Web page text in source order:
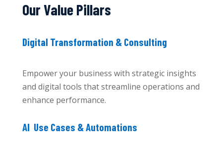
Our Value Pillars
Digital Transformation & Consulting
Empower your business with strategic insights
and digital tools that streamline operations and
enhance performance.
AI Use Cases & Automations